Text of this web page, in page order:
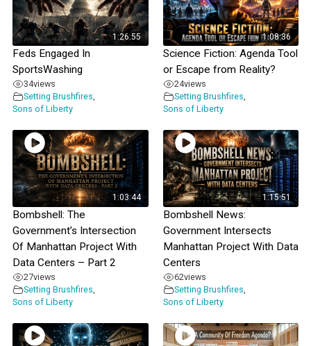
1:26:55
Feds Engaged In
SportsWashing
34views
Setting Brushfires,
Sons of Liberty
1:08:36
Science Fiction: Agenda Tool
or Escape from Reality?
24views
Setting Brushfires,
Sons of Liberty
1:03:44
Bombshell: The
Government’s Intersection
Of Manhattan Project With
Data Centers – Part 2
27views
Setting Brushfires
Sons of Liberty
1:15:51
Bombshell News:
Government Intersects
Manhattan Project With Data
Centers
62views
Setting Brushfires
Sons of Liberty